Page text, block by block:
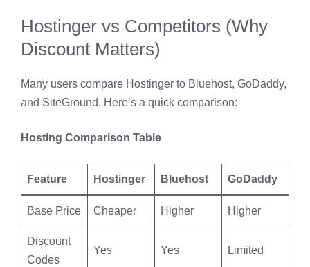
Hostinger vs Competitors (Why
Discount Matters)
Many users compare Hostinger to Bluehost, GoDaddy,
and SiteGround. Here’s a quick comparison:
Hosting Comparison Table
Feature Hostinger Bluehost GoDaddy
Base Price Cheaper Higher Higher
Discount
Codes
Yes Yes Limited